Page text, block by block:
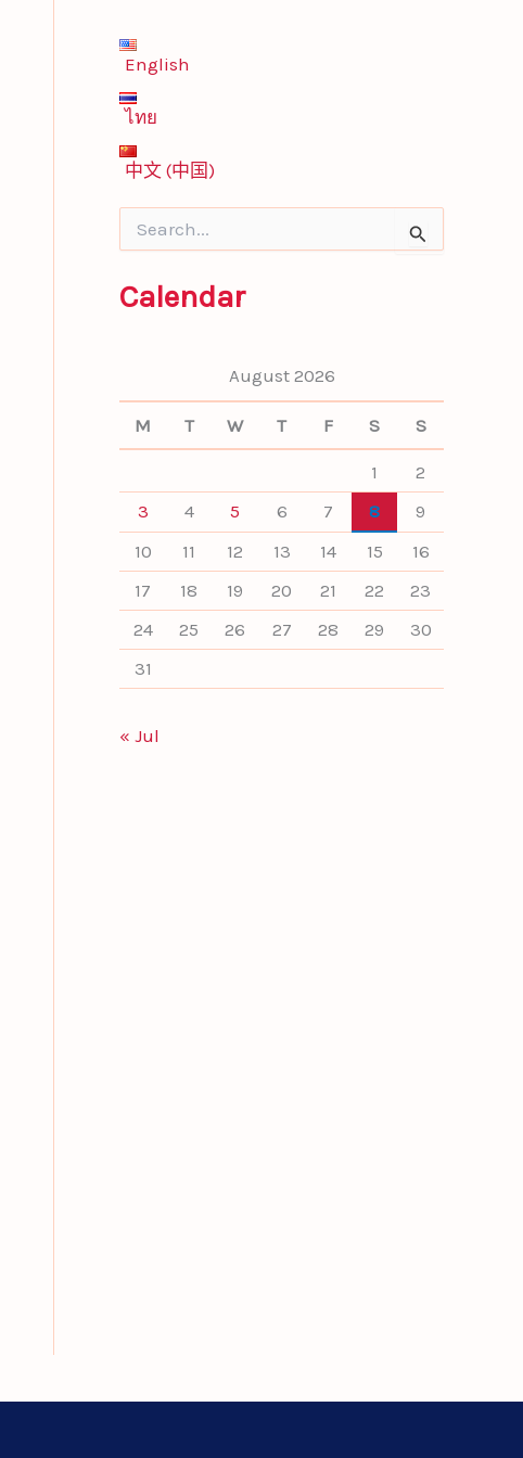
English
ไทย
中文 (中国)
e
r
r
Calendar
August 2026
M T W T F S S
1
2
3
4 5 6 7 8
9
10
11 12 13 14 15
16
17
18 19 20 21 22
23
24
25 26 27 28 29
30
31
« Jul